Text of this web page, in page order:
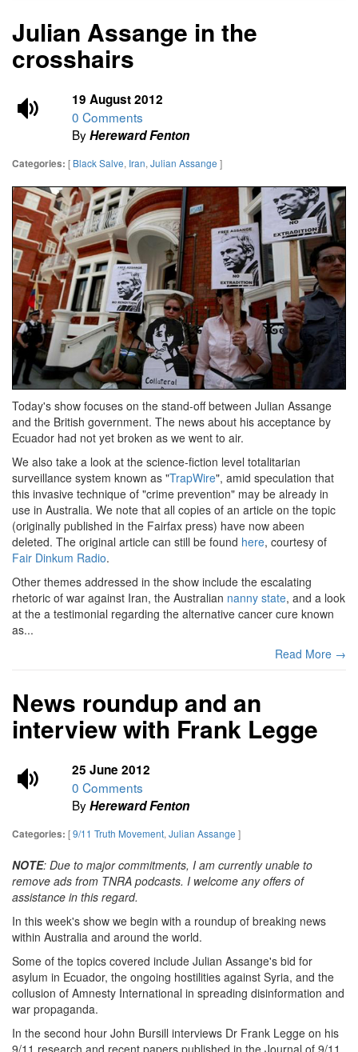
Julian Assange in the
crosshairs
19 August 2012
0 Comments
ByHereward Fenton
Categories: [ Black Salve, Iran, Julian Assange ]
Today's show focuses on the stand-off between Julian Assange
and the British government. The news about his acceptance by
Ecuador had not yet broken as we went to air.
We also take a look at the science-fiction level totalitarian
surveillance system known as "TrapWire", amid speculation that
this invasive technique of "crime prevention" may be already in
use in Australia. We note that all copies of an article on the topic
(originally published in the Fairfax press) have now abeen
deleted. The original article can still be found here, courtesy of
Fair Dinkum Radio.
Other themes addressed in the show include the escalating
rhetoric of war against Iran, the Australian nanny state, and a look
at the a testimonial regarding the alternative cancer cure known
as...
Read More →
News roundup and an
interview with Frank Legge
25 June 2012
0 Comments
ByHereward Fenton
Categories: [9/11 Truth Movement,Julian Assange ]
NOTE: Due to major commitments, I am currently unable to
remove ads from TNRA podcasts. I welcome any offers of
assistance in this regard.
In this week's show we begin with a roundup of breaking news
within Australia and around the world.
Some of the topics covered include Julian Assange's bid for
asylum in Ecuador, the ongoing hostilities against Syria, and the
collusion of Amnesty International in spreading disinformation and
war propaganda.
In the second hour John Bursill interviews Dr Frank Legge on his